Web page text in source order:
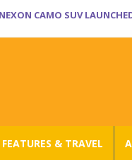
CAMO SUV
FEATURES & TRAVEL